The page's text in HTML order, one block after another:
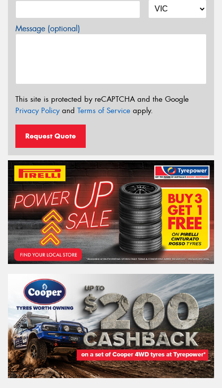
Message (optional)
This site is protected by reCAPTCHA and the Google
Privacy Policyand Terms of Service apply.
Request Quote